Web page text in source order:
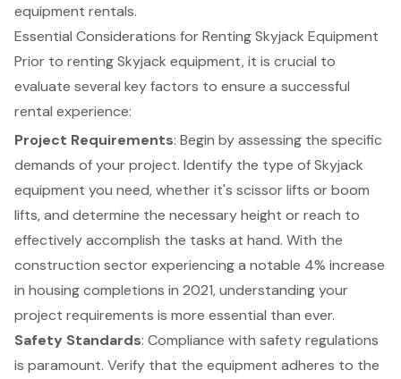
equipment rentals.
Essential Considerations for Renting Skyjack Equipment
Prior to renting Skyjack equipment, it is crucial to
evaluate several key factors to ensure a successful
rental experience:
Project Requirements: Begin by assessing the specific
demands of your project. Identify the type of Skyjack
equipment you need, whether it's scissor lifts orboom
lifts, and determine the necessary height or reach to
effectively accomplish the tasks at hand. With the
construction sector experiencing a notable 4% increase
in housing completions in 2021, understanding your
project requirements is more essential than ever.
Safety Standards: Compliance with safety regulations
is paramount. Verify that the equipment adheres to the